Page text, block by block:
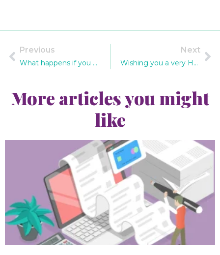
Previous
What happens if you do not report payroll information on time?
Next
Wishing you a very Happy Christmas!
More articles you might
like